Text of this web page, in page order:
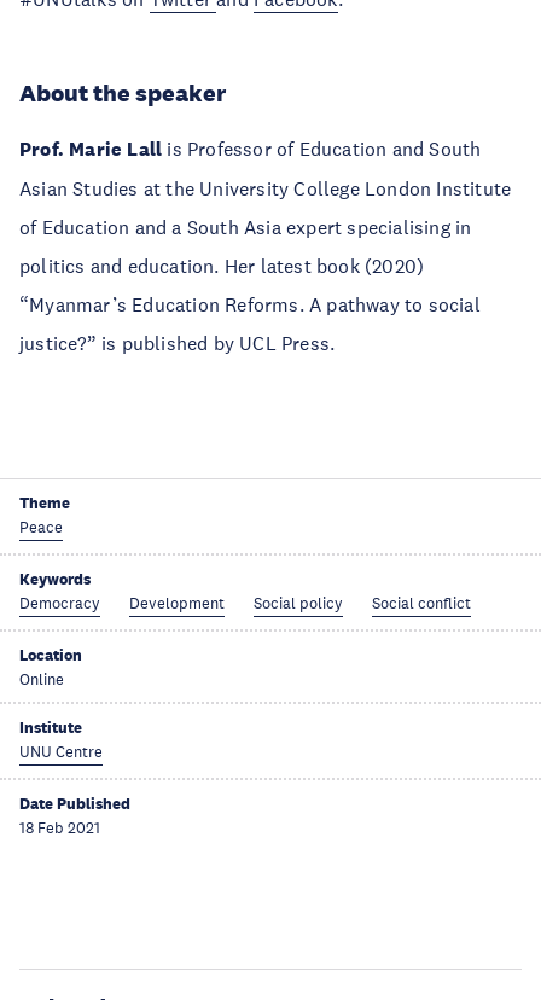
About the speaker
Prof. Marie Lall is Professor of Education and South
Asian Studies at the University College London Institute
of Education and a South Asia expert specialising in
politics and education. Her latest book (2020)
“Myanmar’s Education Reforms. A pathway to social
justice?” is published by UCL Press.
Theme
Peace
Keywords
Democracy Development Social policy Social conflict
Location
Online
Institute
UNU Centre
Date Published
18 Feb 2021